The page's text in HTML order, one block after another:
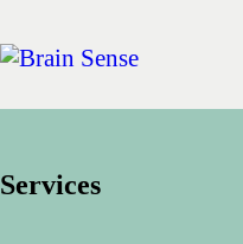
Services
Contact us